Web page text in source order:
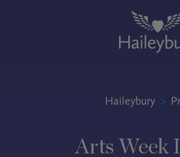
Haileybury >
Arts Week